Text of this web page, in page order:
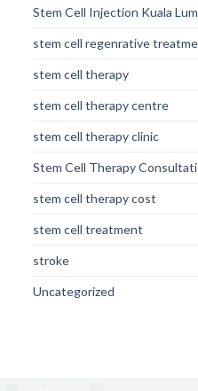
Stem Cell Injection Kuala
stem cell regenrative
stem cell therapy
stem cell therapy centre
stem cell therapy clinic
Stem Cell Therapy
stem cell therapy cost
stem cell treatment
stroke
Uncategorized